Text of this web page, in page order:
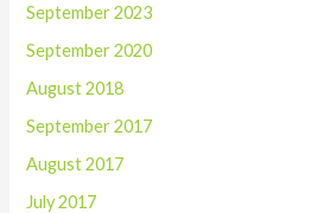
September 2023
September 2020
August 2018
September 2017
August 2017
July 2017